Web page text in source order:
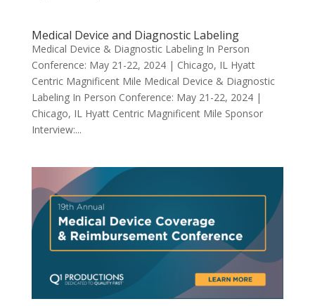
Medical Device and Diagnostic Labeling
Medical Device & Diagnostic Labeling In Person
Conference: May 21-22, 2024 | Chicago, IL Hyatt
Centric Magnificent Mile Medical Device & Diagnostic
Labeling In Person Conference: May 21-22, 2024 |
Chicago, IL Hyatt Centric Magnificent Mile Sponsor
Interview:...